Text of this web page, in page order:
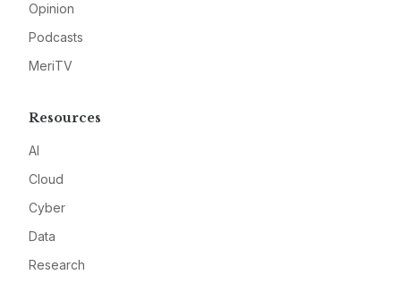
Opinion
Podcasts
MeriTV
Resources
AI
Cloud
Cyber
Data
Research